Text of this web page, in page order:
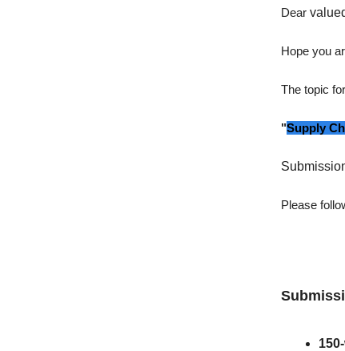
Dear
Hope you
The topic
"Supply
Please